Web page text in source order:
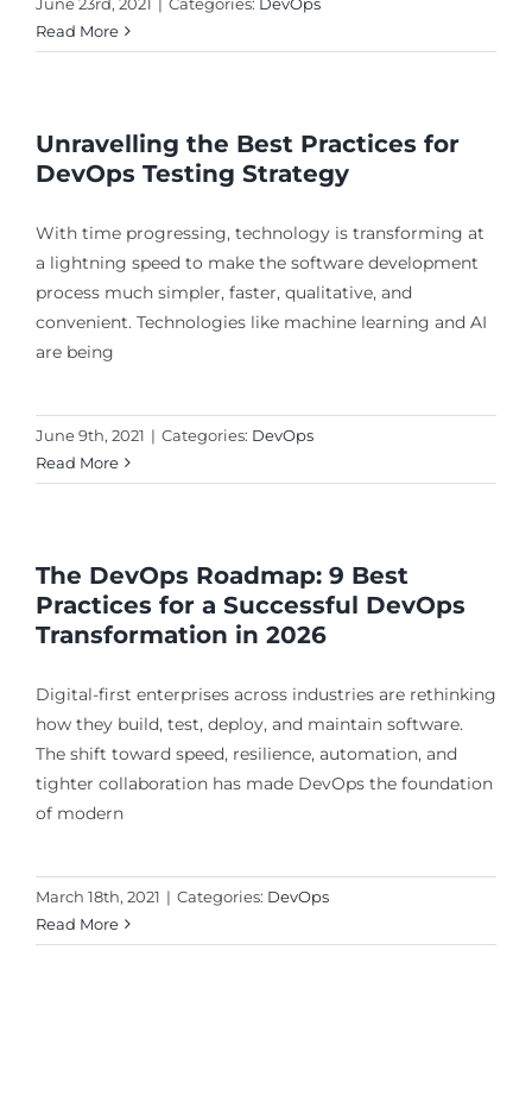
June 23rd, 2021 | Categories: DevOps
Read More
Unravelling the Best Practices for
DevOps Testing Strategy
With time progressing, technology is transforming at
a lightning speed to make the software development
process much simpler, faster, qualitative, and
convenient. Technologies like machine learning and AI
are being
June 9th, 2021 | Categories: DevOps
Read More
The DevOps Roadmap: 9 Best
Practices for a Successful DevOps
Transformation in 2026
Digital-first enterprises across industries are rethinking
how they build, test, deploy, and maintain software.
The shift toward speed, resilience, automation, and
tighter collaboration has made DevOps the foundation
of modern
March 18th, 2021 | Categories: DevOps
Read More